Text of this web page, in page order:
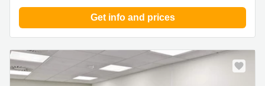
Get info and prices